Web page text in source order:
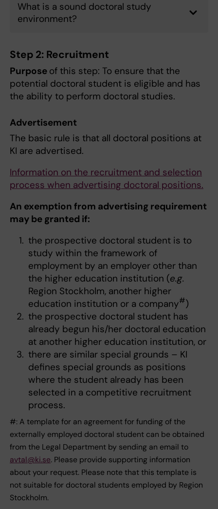
What is a sound doctoral study
environment?
Step 2: Recruitment
Purpose of this step: To ensure that the
potential doctoral student is eligible and has
the ability to perform doctoral studies.
Advertisement
The basic rule is that all doctoral positions at
KI are advertised.
Information on the recruitment and selection
process when advertising doctoral positions.
An exemption from advertising requirement
may be granted if:
the prospective doctoral student is to
study within the framework of
employment by an employer other than
the higher education institution (e.g.
Region Stockholm, another higher
education institution or a company#)
the prospective doctoral student has
already begun his/her doctoral education
at another higher education institution, or
there are similar special grounds – KI
defines special grounds as positions
where the student already has been
selected in a competitive recruitment
process.
#: A template for an agreement for funding of the
externally employed doctoral student can be obtained
from the Legal Department by sending an email to
avtal@ki.se. Please provide supporting information
about your request. Please note that this template is
not suitable for doctoral students employed by Region
Stockholm.